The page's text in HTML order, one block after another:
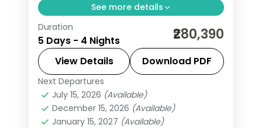
See more details
4 nights in Mexico City with time for
the Zócalo main square, 4-star hotel
stays and daily breakfast.
Mexico
2 People
Duration
5 Days - 4 Nights ₹280,390
View Details Download PDF
Next Departures
July 15, 2026 (Available)
December 15, 2026 (Available)
January 15, 2027 (Available)